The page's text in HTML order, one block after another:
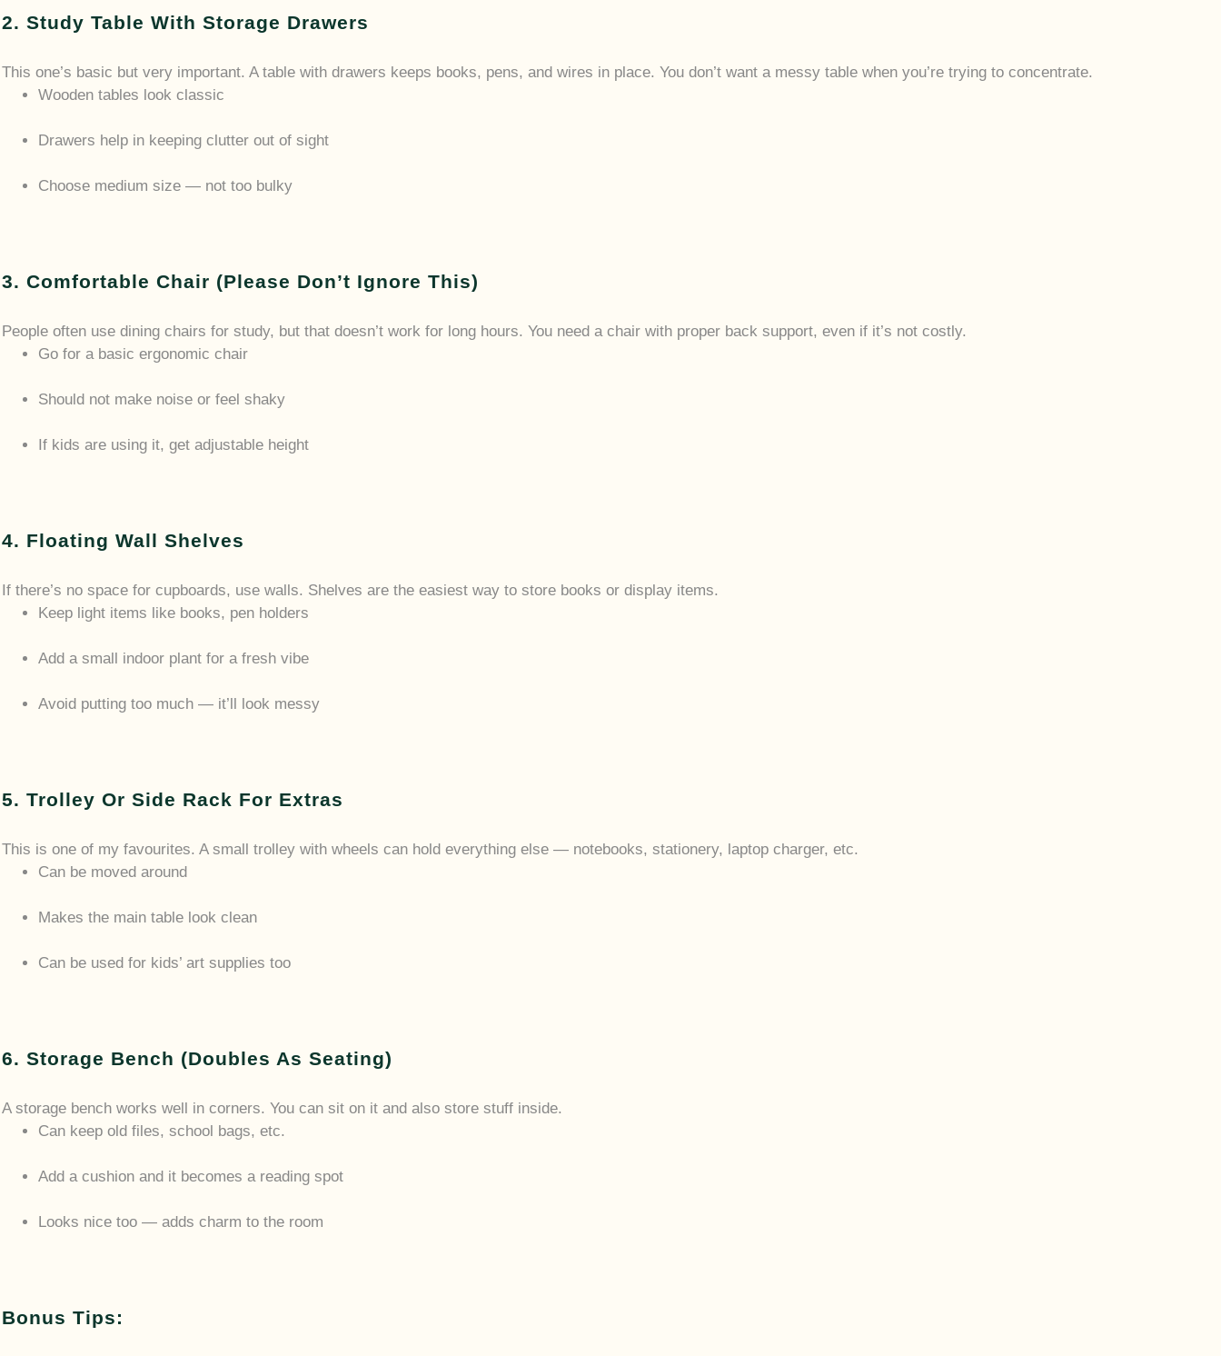
2. Study Table With Storage Drawers
This one’s basic but very important. A table with drawers keeps books, pens, and wires in place. You don’t want a messy table when you’re trying to concentrate.
Wooden tables look classic
Drawers help in keeping clutter out of sight
Choose medium size — not too bulky
3. Comfortable Chair (Please Don’t Ignore This)
People often use dining chairs for study, but that doesn’t work for long hours. You need a chair with proper back support, even if it’s not costly.
Go for a basic ergonomic chair
Should not make noise or feel shaky
If kids are using it, get adjustable height
4. Floating Wall Shelves
If there’s no space for cupboards, use walls. Shelves are the easiest way to store books or display items.
Keep light items like books, pen holders
Add a small indoor plant for a fresh vibe
Avoid putting too much — it’ll look messy
5. Trolley Or Side Rack For Extras
This is one of my favourites. A small trolley with wheels can hold everything else — notebooks, stationery, laptop charger, etc.
Can be moved around
Makes the main table look clean
Can be used for kids’ art supplies too
6. Storage Bench (Doubles As Seating)
A storage bench works well in corners. You can sit on it and also store stuff inside.
Can keep old files, school bags, etc.
Add a cushion and it becomes a reading spot
Looks nice too — adds charm to the room
Bonus Tips: